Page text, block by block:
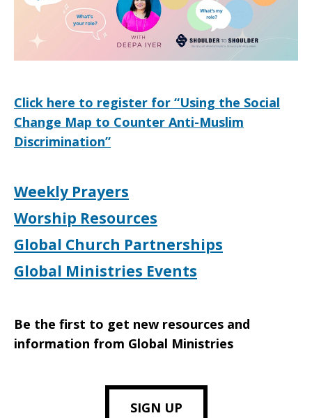
Click here to register for “Using the Social
Change Map to Counter Anti-Muslim
Discrimination”
Weekly Prayers
Worship Resources
Global Church Partnerships
Global Ministries Events
Be the first to get new resources and
information from Global Ministries
SIGN UP